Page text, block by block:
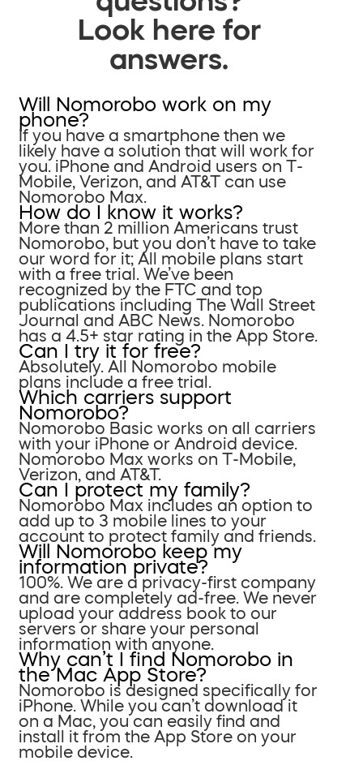
Look here for
answers.
Will Nomorobo work on my
phone?
If you have a smartphone then we
likely have a solution that will work for
you. iPhone and Android users on T-
Mobile, Verizon, and AT&T can use
Nomorobo Max.
How do I know it works?
More than 2 million Americans trust
Nomorobo, but you don’t have to take
our word for it; All mobile plans start
with a free trial. We’ve been
recognized by the FTC and top
publications including The Wall Street
Journal and ABC News. Nomorobo
has a 4.5+ star rating in the App Store.
Can I try it for free?
Absolutely. All Nomorobo mobile
plans include a free trial.
Which carriers support
Nomorobo?
Nomorobo Basic works on all carriers
with your iPhone or Android device.
Nomorobo Max works on T-Mobile,
Verizon, and AT&T.
Can I protect my family?
Nomorobo Max includes an option to
add up to 3 mobile lines to your
account to protect family and friends.
Will Nomorobo keep my
information private?
100%. We are a privacy-first company
and are completely ad-free. We never
upload your address book to our
servers or share your personal
information with anyone.
Why can’t I find Nomorobo in
the Mac App Store?
Nomorobo is designed specifically for
iPhone. While you can’t download it
on a Mac, you can easily find and
install it from the App Store on your
mobile device.